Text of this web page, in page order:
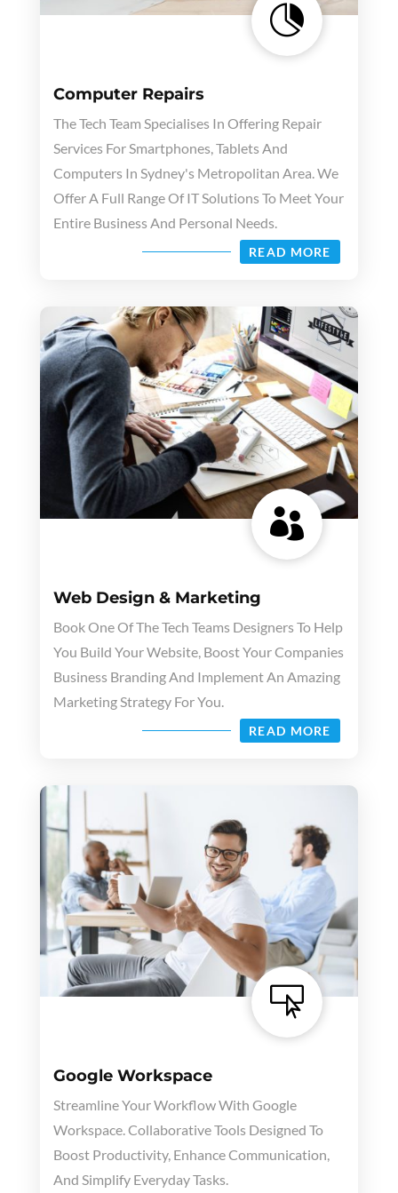

Computer Repairs
The Tech Team Specialises In Offering Repair
Services For Smartphones, Tablets And
Computers In Sydney's Metropolitan Area. We
Offer A Full Range Of IT Solutions To Meet Your
Entire Business And Personal Needs.
READ MORE

Web Design & Marketing
Book One Of The Tech Teams Designers To Help
You Build Your Website, Boost Your Companies
Business Branding And Implement An Amazing
Marketing Strategy For You.
READ MORE

Google Workspace
Streamline Your Workflow With Google
Workspace. Collaborative Tools Designed To
Boost Productivity, Enhance Communication,
And Simplify Everyday Tasks.